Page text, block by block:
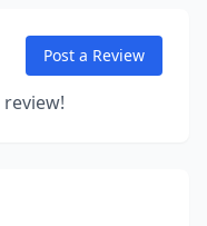
Post a Review